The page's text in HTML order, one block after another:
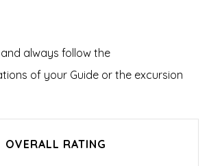
always follow the
of your Guide or the excursion
OVERALL RATING